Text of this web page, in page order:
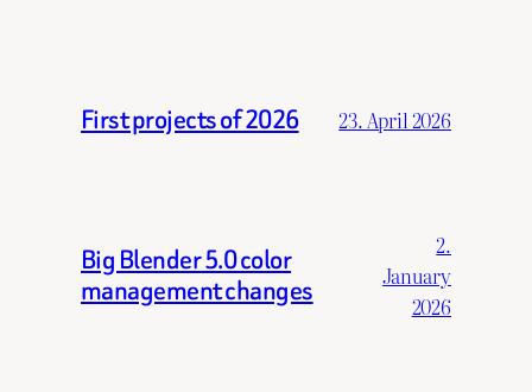
First projects of 2026 23. April 2026
Big Blender 5.0 color
management changes
2.
January
2026